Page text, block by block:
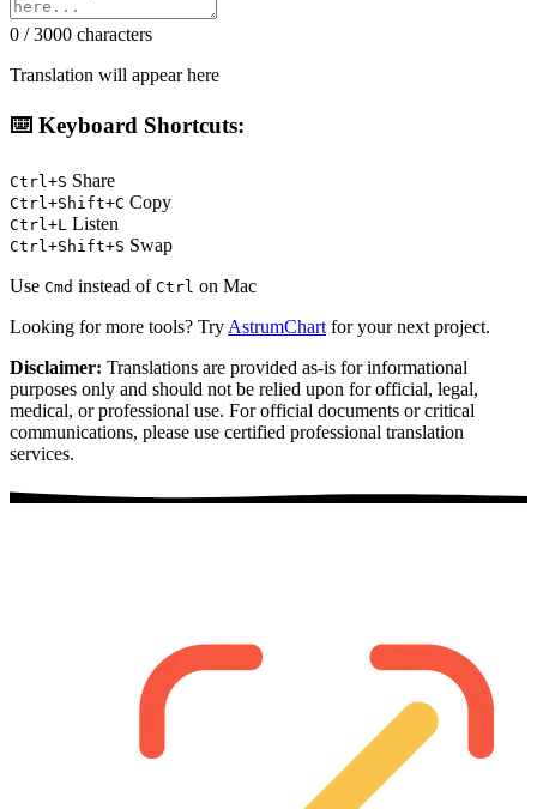
0 / 3000 characters
Translation will appear here
⌨️ Keyboard Shortcuts:
Ctrl+S Share
Ctrl+Shift+C Copy
Ctrl+L Listen
Ctrl+Shift+S Swap
Use Cmd instead of Ctrl on Mac
Looking for more tools? Try AstrumChart for your next project.
Disclaimer: Translations are provided as-is for informational
purposes only and should not be relied upon for official, legal,
medical, or professional use. For official documents or critical
communications, please use certified professional translation
services.